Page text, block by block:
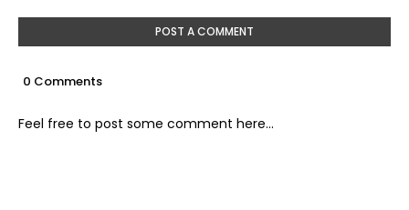
POST A COMMENT
0 Comments
Feel free to post some comment here...